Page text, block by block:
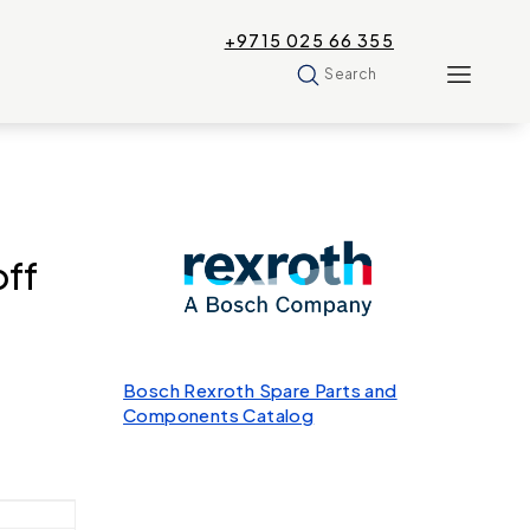
+9715 025 66 355
Search
Bosch Rexroth Spare Parts and
Components Catalog